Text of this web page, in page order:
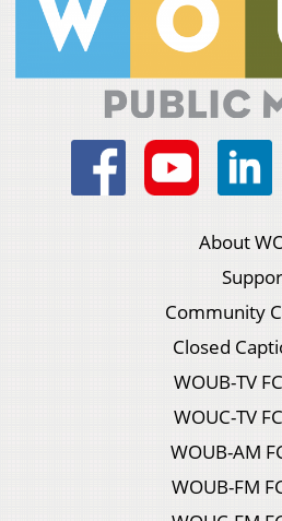
About
Community
Closed
WOUB-TV
WOUC-TV
WOUB-AM
WOUB-FM